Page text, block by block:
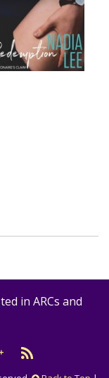
in ARCs and